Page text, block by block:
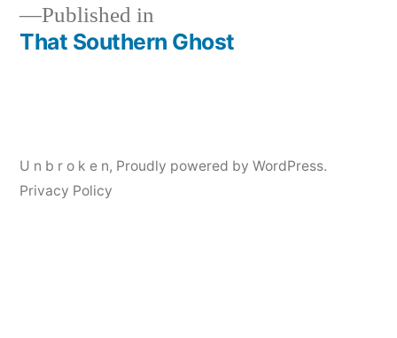
Post
Published in
That Southern Ghost
U n b r o k e n, Proudly powered by WordPress.
Privacy Policy